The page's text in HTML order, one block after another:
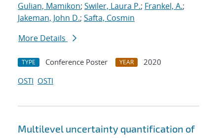
Gulian, Mamikon; Swiler, Laura P.; Frankel, A.;
Jakeman, John D.; Safta, Cosmin
More Details
TYPE Conference Poster YEAR
2020
OSTI OSTI
Multilevel uncertainty quantification of